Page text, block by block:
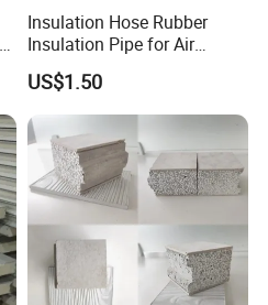
Insulation Hose Rubber
Insulation Pipe for Air
Conditioner and Refrigerator
Spare Parts
US$1.50